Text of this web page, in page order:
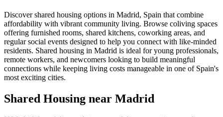
Discover shared housing options in Madrid, Spain that combine
affordability with vibrant community living. Browse coliving spaces
offering furnished rooms, shared kitchens, coworking areas, and
regular social events designed to help you connect with like-minded
residents. Shared housing in Madrid is ideal for young professionals,
remote workers, and newcomers looking to build meaningful
connections while keeping living costs manageable in one of Spain's
most exciting cities.
Shared Housing near Madrid